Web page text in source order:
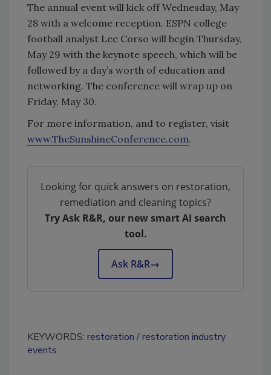
The annual event will kick off Wednesday, May
28 with a welcome reception. ESPN college
football analyst Lee Corso will begin Thursday,
May 29 with the keynote speech, which will be
followed by a day’s worth of education and
networking. The conference will wrap up on
Friday, May 30.
For more information, and to register, visit
www.TheSunshineConference.com.
Looking for quick answers on restoration,
remediation and cleaning topics?
Try Ask R&R, our new smart AI search
tool.
Ask R&R→
KEYWORDS: restoration
restoration industry
events